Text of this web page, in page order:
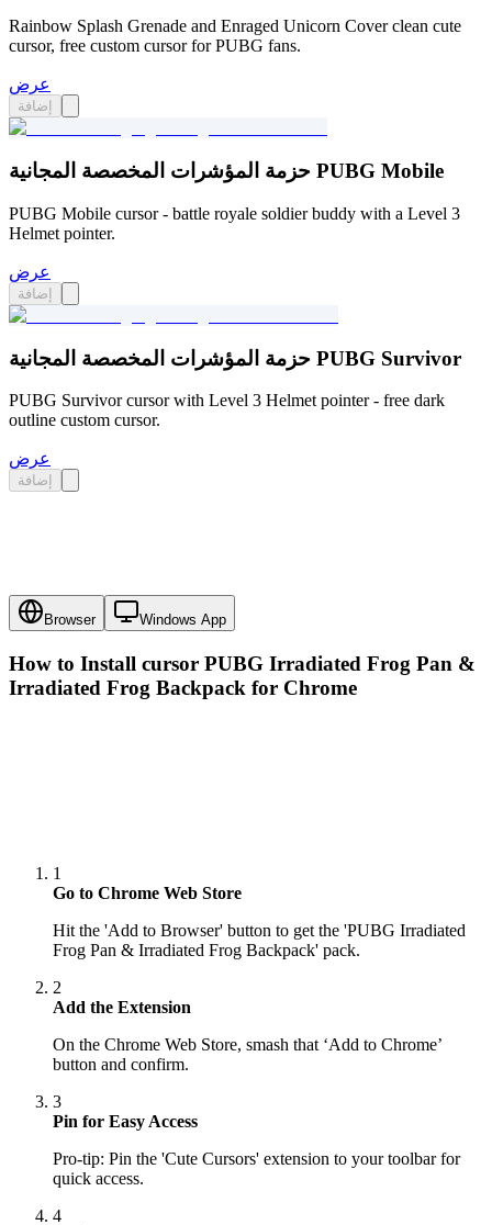
Rainbow Splash Grenade and Enraged Unicorn Cover clean cute
cursor, free custom cursor for PUBG fans.
عرض
إضافة
حزمة المؤشرات المخصصة المجانية PUBG Mobile
PUBG Mobile cursor - battle royale soldier buddy with a Level 3
Helmet pointer.
عرض
إضافة
حزمة المؤشرات المخصصة المجانية PUBG Survivor
PUBG Survivor cursor with Level 3 Helmet pointer - free dark
outline custom cursor.
عرض
إضافة
Browser Windows App
How to Install cursor PUBG Irradiated Frog Pan &
Irradiated Frog Backpack for Chrome
1
Go to Chrome Web Store
Hit the 'Add to Browser' button to get the 'PUBG Irradiated
Frog Pan & Irradiated Frog Backpack' pack.
2
Add the Extension
On the Chrome Web Store, smash that ‘Add to Chrome’
button and confirm.
3
Pin for Easy Access
Pro-tip: Pin the 'Cute Cursors' extension to your toolbar for
quick access.
4